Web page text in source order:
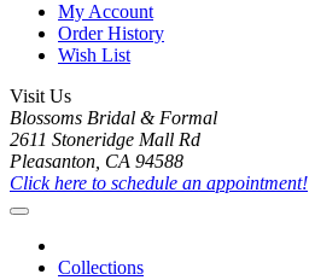
My Account
Order History
Wish List
Visit Us
Blossoms Bridal & Formal
2611 Stoneridge Mall Rd
Pleasanton, CA 94588
Click here to schedule an appointment!
Collections